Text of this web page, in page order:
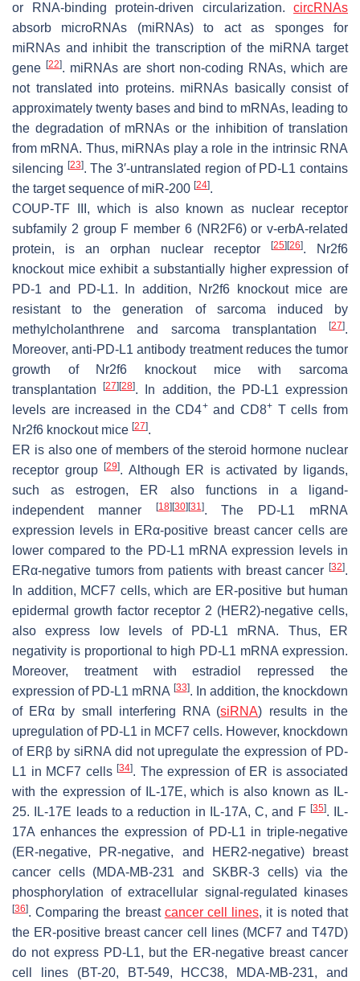
or RNA-binding protein-driven circularization. circRNAs
absorb microRNAs (miRNAs) to act as sponges for
miRNAs and inhibit the transcription of the miRNA target
gene [22]. miRNAs are short non-coding RNAs, which are
not translated into proteins. miRNAs basically consist of
approximately twenty bases and bind to mRNAs, leading to
the degradation of mRNAs or the inhibition of translation
from mRNA. Thus, miRNAs play a role in the intrinsic RNA
silencing [23]. The 3′-untranslated region of PD-L1 contains
the target sequence of miR-200 [24].
COUP-TF III, which is also known as nuclear receptor
subfamily 2 group F member 6 (NR2F6) or v-erbA-related
protein, is an orphan nuclear receptor
[25] [26]. Nr2f6
knockout mice exhibit a substantially higher expression of
PD-1 and PD-L1. In addition, Nr2f6 knockout mice are
resistant to the generation of sarcoma induced by
methylcholanthrene and sarcoma transplantation
[27].
Moreover, anti-PD-L1 antibody treatment reduces the tumor
growth of Nr2f6 knockout mice with sarcoma
transplantation[27] [28]. In addition, the PD-L1 expression
levels are increased in the CD4+and CD8+T cells from
Nr2f6 knockout mice [27].
ER is also one of members of the steroid hormone nuclear
receptor group
[29]. Although ER is activated by ligands,
such as estrogen, ER also functions in a ligand-
independent manner
[18] [30] [31]. The PD-L1 mRNA
expression levels in ERα-positive breast cancer cells are
lower compared to the PD-L1 mRNA expression levels in
ERα-negative tumors from patients with breast cancer [32].
In addition, MCF7 cells, which are ER-positive but human
epidermal growth factor receptor 2 (HER2)-negative cells,
also express low levels of PD-L1 mRNA. Thus, ER
negativity is proportional to high PD-L1 mRNA expression.
Moreover, treatment with estradiol repressed the
expression of PD-L1 mRNA [33]. In addition, the knockdown
of ERα by small interfering RNA (siRNA) results in the
upregulation of PD-L1 in MCF7 cells. However, knockdown
of ERβ by siRNA did not upregulate the expression of PD-
L1 in MCF7 cells [34]. The expression of ER is associated
with the expression of IL-17E, which is also known as IL-
25. IL-17E leads to a reduction in IL-17A, C, and F [35]. IL-
17A enhances the expression of PD-L1 in triple-negative
(ER-negative, PR-negative, and HER2-negative) breast
cancer cells (MDA-MB-231 and SKBR-3 cells) via the
phosphorylation of extracellular signal-regulated kinases
[36]. Comparing the breast cancer cell lines, it is noted that
the ER-positive breast cancer cell lines (MCF7 and T47D)
do not express PD-L1, but the ER-negative breast cancer
cell lines (BT-20, BT-549, HCC38, MDA-MB-231, and